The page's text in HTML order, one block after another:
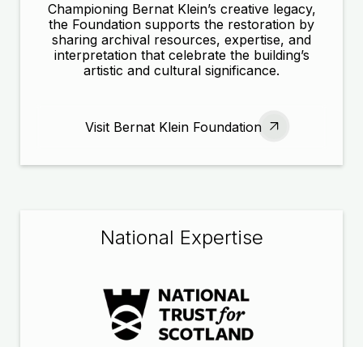
Championing Bernat Klein’s creative legacy,
the Foundation supports the restoration by
sharing archival resources, expertise, and
interpretation that celebrate the building’s
artistic and cultural significance.
Visit Bernat Klein Foundation
National Expertise